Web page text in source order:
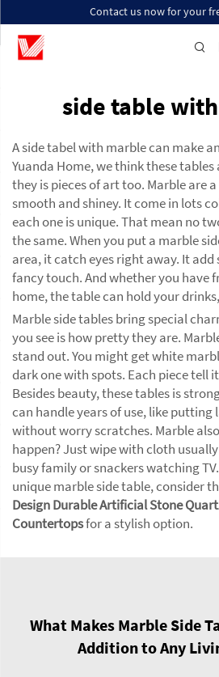
Contact us now for your
side table
A side tabel with marble can make
Yuanda Home, we think these
they is pieces of art too. Marble are
smooth and shiney. It come in lots
each one is unique. That mean no
the same. When you put a marble
area, it catch eyes right away. It add
fancy touch. And whether you have
home, the table can hold your
Marble side tables bring special
you see is how pretty they are.
stand out. You might get white
dark one with spots. Each piece tell
Besides beauty, these tables is
can handle years of use, like putting
without worry scratches. Marble
happen? Just wipe with cloth
busy family or snackers watching
unique marble side table, consider
Design Durable Artificial Stone
Countertopsfor a stylish option.
What Makes Marble Side
Addition to Any